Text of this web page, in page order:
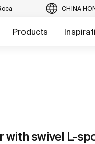
CHINA
Products
with swivel L-